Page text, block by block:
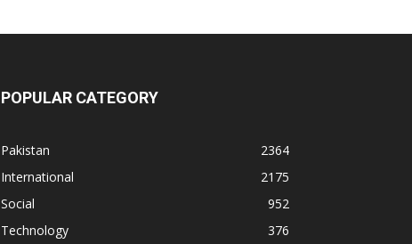
POPULAR CATEGORY
Pakistan
2364
International
2175
Social
952
Technology
376